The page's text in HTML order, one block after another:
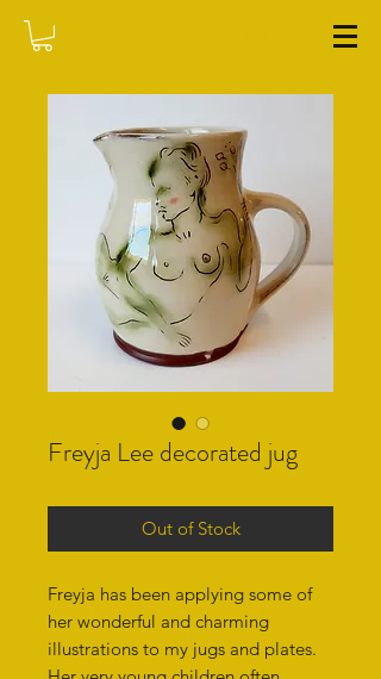
Freyja Lee decorated jug
Out of Stock
Freyja has been applying some of
her wonderful and charming
illustrations to my jugs and plates.